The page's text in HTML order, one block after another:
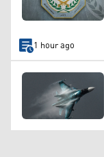
1 hour ago